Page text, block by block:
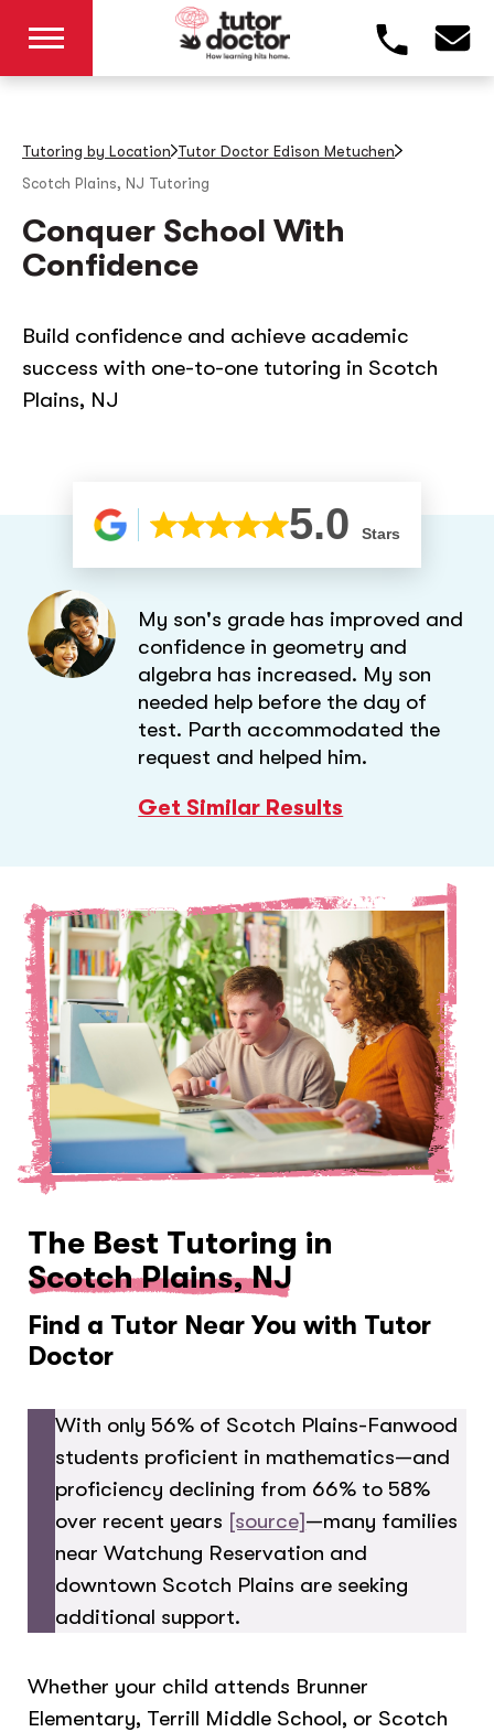
Tutoring by Location Tutor Doctor Edison Metuchen
Scotch Plains, NJ Tutoring
Conquer School With
Confidence
Build confidence and achieve academic
success with one-to-one tutoring in Scotch
Plains, NJ
5.0 Stars
My son's grade has improved and
confidence in geometry and
algebra has increased. My son
needed help before the day of
test. Parth accommodated the
request and helped him.
Get Similar Results
The Best Tutoring in
Scotch Plains, NJ
Find a Tutor Near You with Tutor
Doctor
With only 56% of Scotch Plains-Fanwood
students proficient in mathematics—and
proficiency declining from 66% to 58%
over recent years [source]—many families
near Watchung Reservation and
downtown Scotch Plains are seeking
additional support.
Whether your child attends Brunner
Elementary, Terrill Middle School, or Scotch